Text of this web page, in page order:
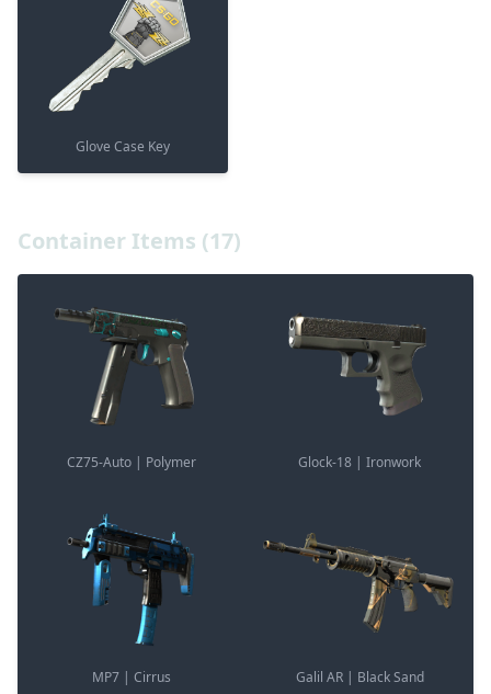
Glove Case Key
Container Items (17)
CZ75-Auto | Polymer Glock-18 | Ironwork
MP7 | Cirrus Galil AR | Black Sand